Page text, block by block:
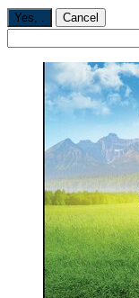
Yes, Cancel